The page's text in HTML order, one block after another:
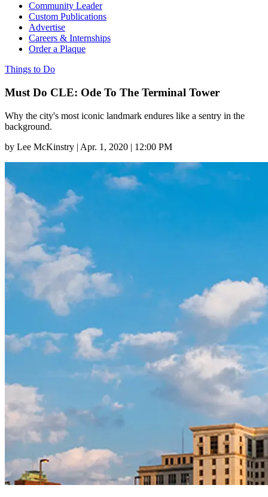
Community Leader
Custom Publications
Advertise
Careers & Internships
Order a Plaque
Things to Do
Must Do CLE: Ode To The Terminal Tower
Why the city's most iconic landmark endures like a sentry in the
background.
by Lee McKinstry | Apr. 1, 2020 | 12:00 PM